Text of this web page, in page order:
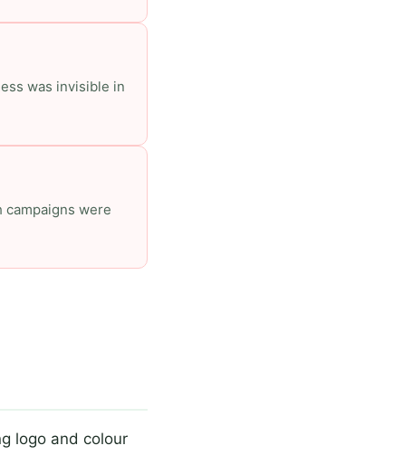
was invisible in
campaigns were
logo and colour